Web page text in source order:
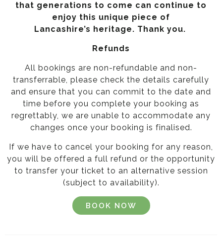
that generations to come can continue to
enjoy this unique piece of
Lancashire’s heritage. Thank you.
Refunds
All bookings are non-refundable and non-
transferrable, please check the details carefully
and ensure that you can commit to the date and
time before you complete your booking as
regrettably, we are unable to accommodate any
changes once your booking is finalised.
If we have to cancel your booking for any reason,
you will be offered a full refund or the opportunity
to transfer your ticket to an alternative session
(subject to availability).
BOOK NOW